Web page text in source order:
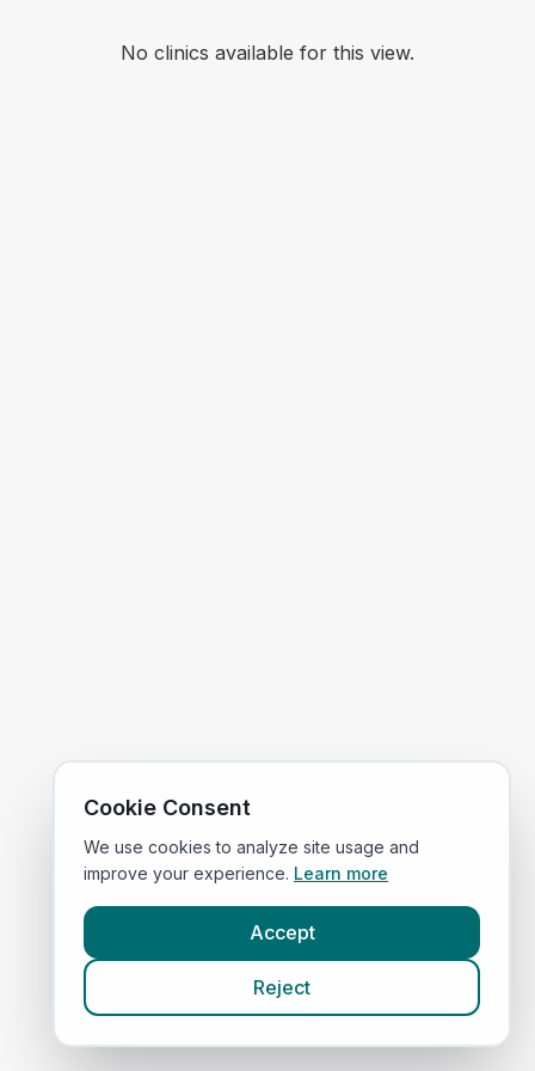
No clinics available for this view.
Cookie Consent
We use cookies to analyze site usage and
improve your experience. Learn more
Accept
Reject